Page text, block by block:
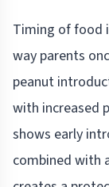
Timing of food
way parents
peanut
with increased
shows early
combined with